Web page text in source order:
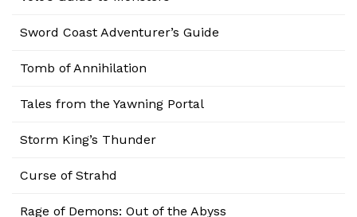
Sword Coast Adventurer’s Guide
Tomb of Annihilation
Tales from the Yawning Portal
Storm King’s Thunder
Curse of Strahd
Rage of Demons: Out of the Abyss